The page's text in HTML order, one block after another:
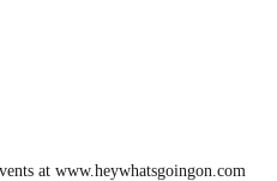
at www.heywhatsgoingon.com